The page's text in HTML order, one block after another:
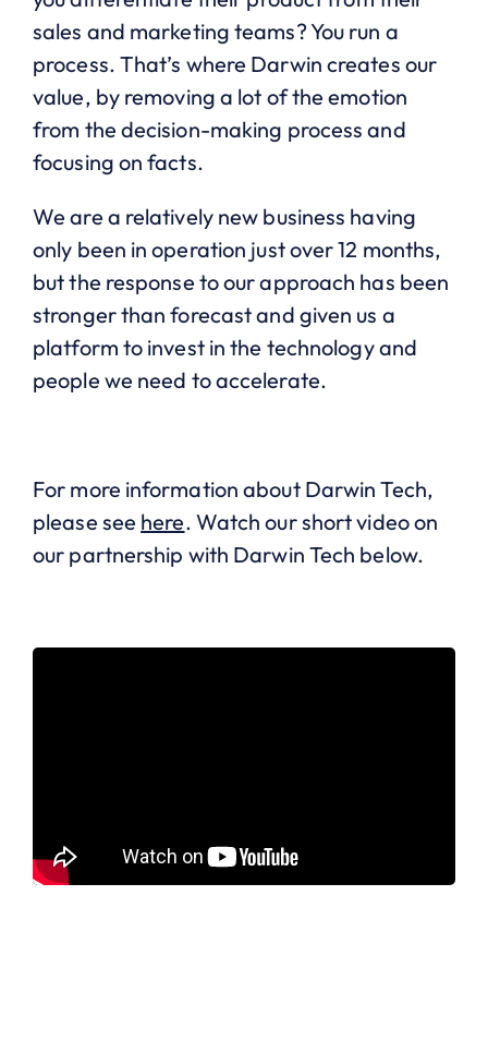
sales and marketing teams? You run a
process. That’s where Darwin creates our
value, by removing a lot of the emotion
from the decision-making process and
focusing on facts.
We are a relatively new business having
only been in operation just over 12 months,
but the response to our approach has been
stronger than forecast and given us a
platform to invest in the technology and
people we need to accelerate.
For more information about Darwin Tech,
please see here. Watch our short video on
our partnership with Darwin Tech below.